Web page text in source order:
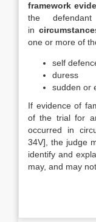
framework
the
in
one or more of
self
duress
sudden or
If evidence of
of the trial for
occurred in
34V], the judge
identify and
may, and may